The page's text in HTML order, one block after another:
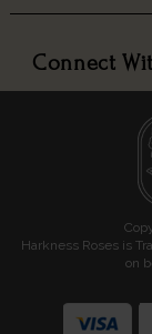
Connect
Harkness Roses is
on